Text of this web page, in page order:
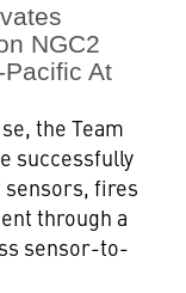
NGC2
At
the Team
successfully
fires
through a
sensor-to-